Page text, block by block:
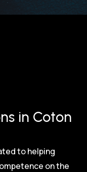
in Coton
to helping
on the